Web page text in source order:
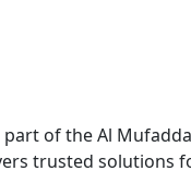
of the Al
trusted solutions